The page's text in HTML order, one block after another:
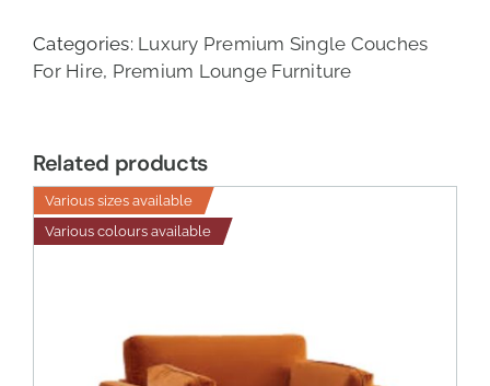
quantity
Categories: Luxury Premium Single Couches
For Hire, Premium Lounge Furniture
Related products
Various sizes available
Various colours available